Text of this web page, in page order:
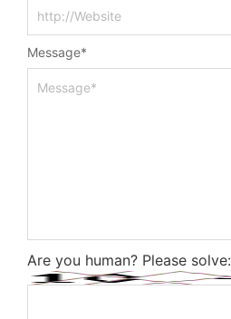
Message*
Are you human? Please solve: